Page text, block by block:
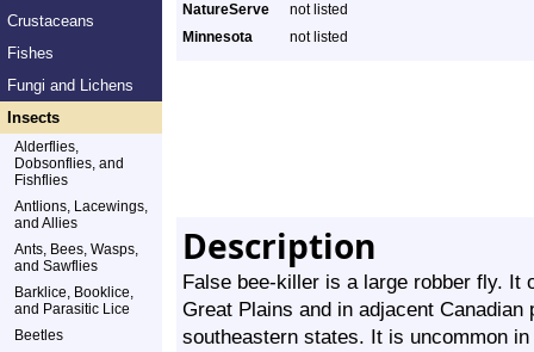
Crustaceans
Fishes
Fungi and Lichens
Insects
Alderflies,
Dobsonflies, and
Fishflies
Antlions, Lacewings,
and Allies
Ants, Bees, Wasps,
and Sawflies
Barklice, Booklice,
and Parasitic Lice
Beetles
NatureServe
not listed
Minnesota
not listed
Description
False bee-killer is a large robber fly. It
Great Plains and in adjacent
southeastern states. It is uncommon